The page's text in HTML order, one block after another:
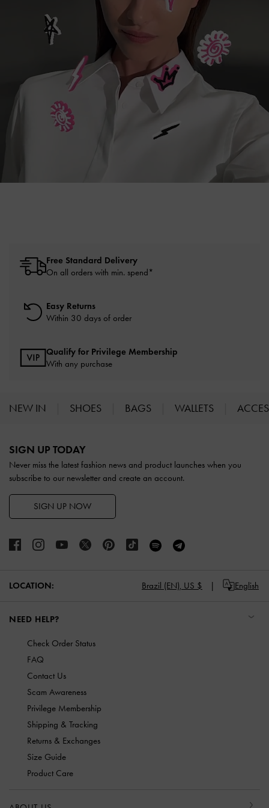
Free Standard Delivery
On all orders with min. spend*
Easy Returns
Within 30 days of order
Qualify for Privilege Membership
With any purchase
NEW IN SHOES BAGS WALLETS
SIGN UP TODAY
Never miss the latest fashion news and product launches when you
subscribe to our newsletter and create an account.
SIGN UP NOW
LOCATION: Brazil (EN), US $ English
NEED HELP?
Check Order Status
FAQ
Contact Us
Scam Awareness
Privilege Membership
Shipping & Tracking
Returns & Exchanges
Size Guide
Product Care